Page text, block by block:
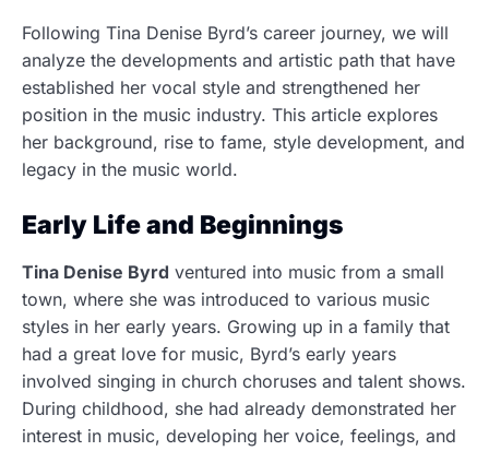
Following Tina Denise Byrd’s career journey, we will
analyze the developments and artistic path that have
established her vocal style and strengthened her
position in the music industry. This article explores
her background, rise to fame, style development, and
legacy in the music world.
Early Life and Beginnings
Tina Denise Byrd ventured into music from a small
town, where she was introduced to various music
styles in her early years. Growing up in a family that
had a great love for music, Byrd’s early years
involved singing in church choruses and talent shows.
During childhood, she had already demonstrated her
interest in music, developing her voice, feelings, and